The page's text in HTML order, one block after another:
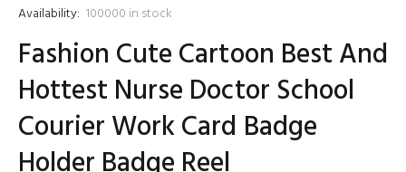
Availability: 100000 in stock
Fashion Cute Cartoon Best And
Hottest Nurse Doctor School
Courier Work Card Badge